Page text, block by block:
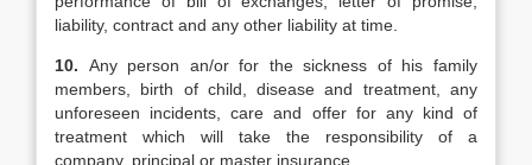
liability, contract and any other liability at time.
10. Any person an/or for the sickness of his family
members, birth of child, disease and treatment, any
unforeseen incidents, care and offer for any kind of
treatment which will take the responsibility of a
company, principal or master insurance.